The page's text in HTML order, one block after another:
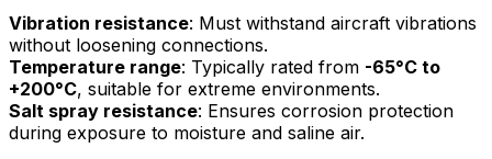
Vibration resistance: Must withstand aircraft vibrations
without loosening connections.
Temperature range: Typically rated from -65°C to
+200°C, suitable for extreme environments.
Salt spray resistance: Ensures corrosion protection
during exposure to moisture and saline air.